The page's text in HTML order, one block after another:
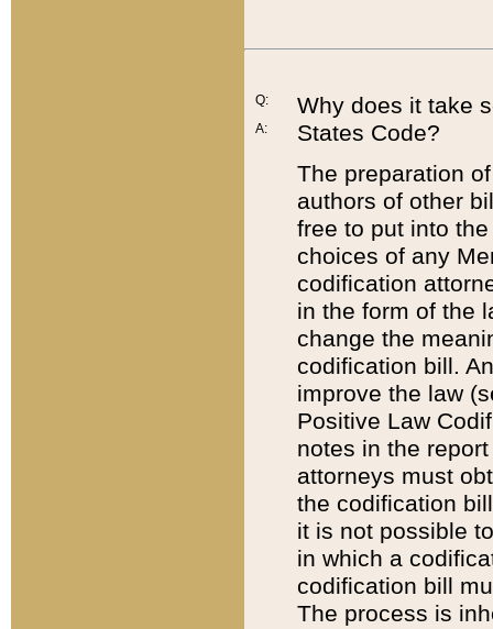
Q:
A:
Why does it take
States Code?
The preparation
authors of other
free to put into
choices of any
codification
in the form of the
change the
codification bill.
improve the law
Positive Law
notes in the
attorneys must
the codification
it is not possible
in which a
codification bill
The process is